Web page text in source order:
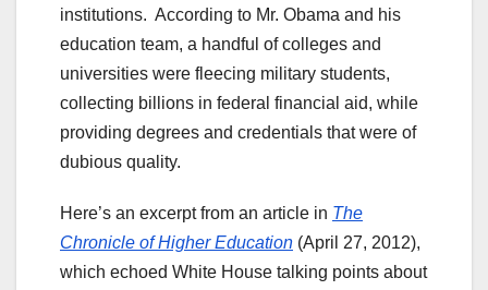
institutions. According to Mr. Obama and his
education team, a handful of colleges and
universities were fleecing military students,
collecting billions in federal financial aid, while
providing degrees and credentials that were of
dubious quality.
Here’s an excerpt from an article in The
Chronicle of Higher Education (April 27, 2012),
which echoed White House talking points about